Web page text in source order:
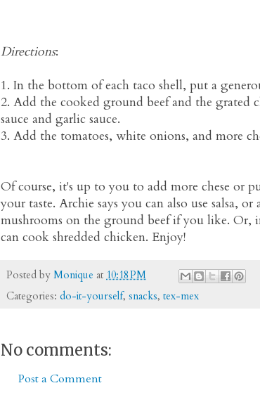
Directions:
1. In the bottom of each taco shell, put a
2. Add the cooked ground beef and the grated
sauce and garlic sauce.
3. Add the tomatoes, white onions, and more
Of course, it's up to you to add more chese or
your taste. Archie says you can also use salsa, or
mushrooms on the ground beef if you like. Or,
can cook shredded chicken. Enjoy!
Posted by Monique at 10:18 PM
Categories: do-it-yourself, snacks, tex-mex
No comments:
Post a Comment